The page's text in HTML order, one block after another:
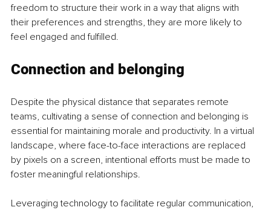
freedom to structure their work in a way that aligns with
their preferences and strengths, they are more likely to
feel engaged and fulfilled.
Connection and belonging
Despite the physical distance that separates remote
teams, cultivating a sense of connection and belonging is
essential for maintaining morale and productivity. In a virtual
landscape, where face-to-face interactions are replaced
by pixels on a screen, intentional efforts must be made to
foster meaningful relationships.
Leveraging technology to facilitate regular communication,